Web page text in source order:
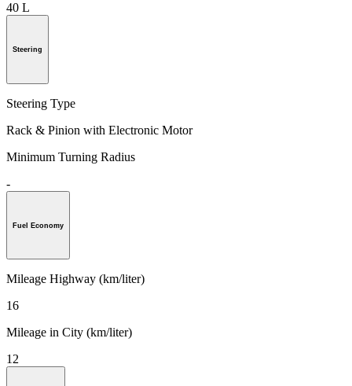
40 L
Steering
Steering Type
Rack & Pinion with Electronic Motor
Minimum Turning Radius
-
Fuel Economy
Mileage Highway (km/liter)
16
Mileage in City (km/liter)
12